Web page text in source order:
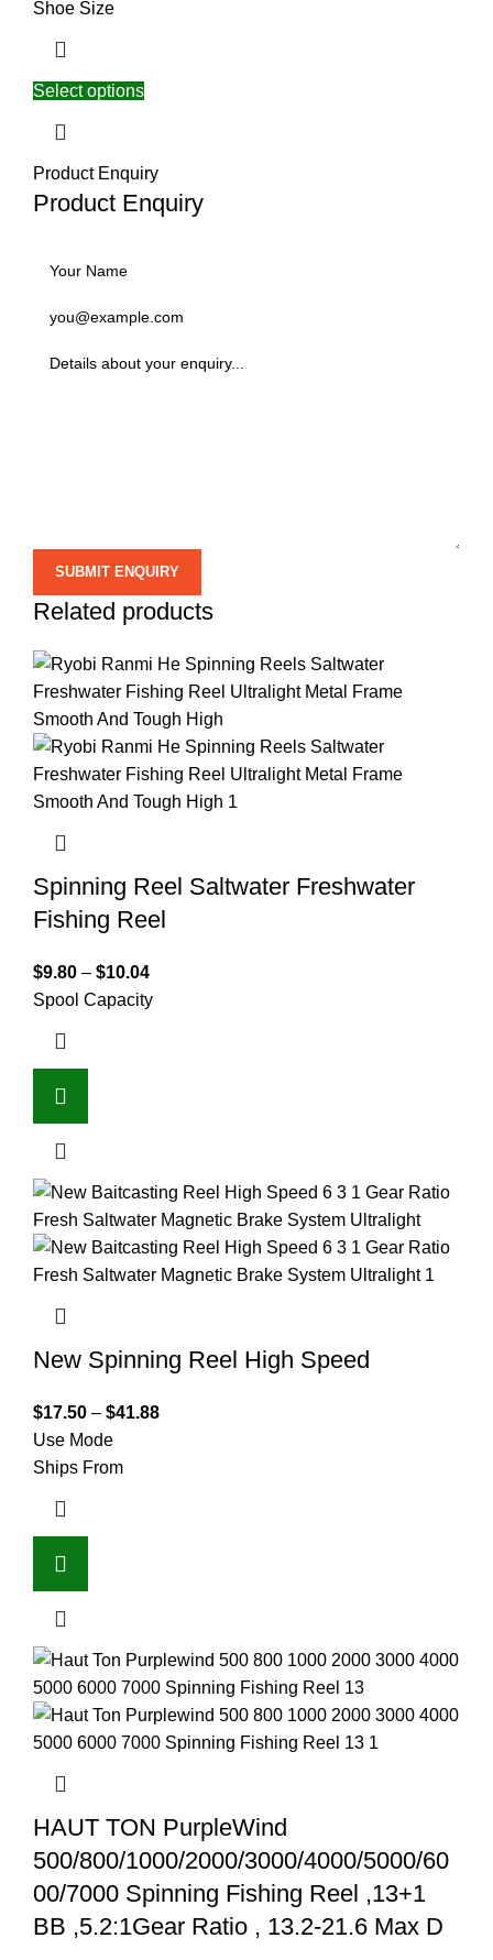
Shoe Size
Select options
Product Enquiry
Product Enquiry
Related products
Spinning Reel Saltwater Freshwater
Fishing Reel
$9.80 – $10.04
Spool Capacity
New Spinning Reel High Speed
$17.50 – $41.88
Use Mode
Ships From
HAUT TON PurpleWind
500/800/1000/2000/3000/4000/5000/60
00/7000 Spinning Fishing Reel ,13+1
BB ,5.2:1Gear Ratio , 13.2-21.6 Max D